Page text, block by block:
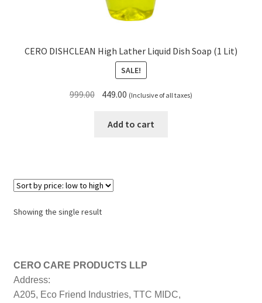
CERO DISHCLEAN High Lather Liquid Dish Soap (1 Lit)
SALE!
999.00 Original
was:
449.00 Current
is:
(Inclusive of all taxes)
Add to cart
Showing the single result
CERO CARE PRODUCTS LLP
Address:
A205, Eco Friend Industries, TTC MIDC,